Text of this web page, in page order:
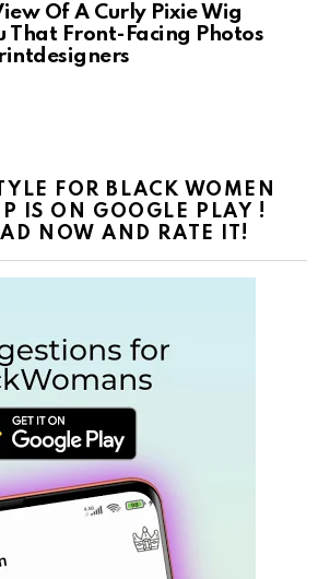
Of A Curly Pixie Wig
That Front-Facing Photos
FOR BLACK WOMEN
IS ON GOOGLE PLAY !
NOW AND RATE IT!